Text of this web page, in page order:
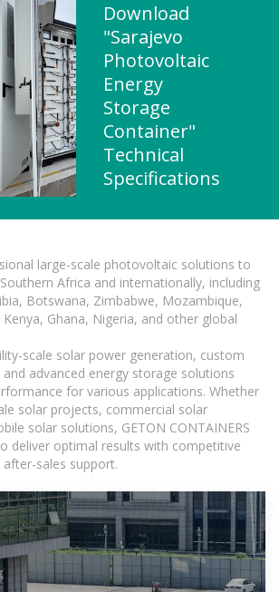
Download
"Sarajevo
Photovoltaic
Energy
Storage
Container"
Technical
Specifications
large-scale photovoltaic solutions to
Africa and internationally, including
Botswana, Zimbabwe, Mozambique,
Ghana, Nigeria, and other global
scale solar power generation, custom
advanced energy storage solutions
for various applications. Whether
solar projects, commercial solar
solar solutions, GETON CONTAINERS
deliver optimal results with competitive
sales support.